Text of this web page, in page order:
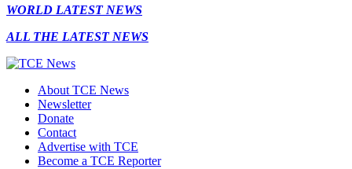
WORLD LATEST NEWS
ALL THE LATEST NEWS
About TCE News
Newsletter
Donate
Contact
Advertise with TCE
Become a TCE Reporter